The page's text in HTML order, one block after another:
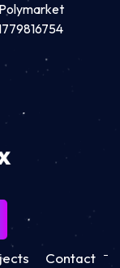
Contact